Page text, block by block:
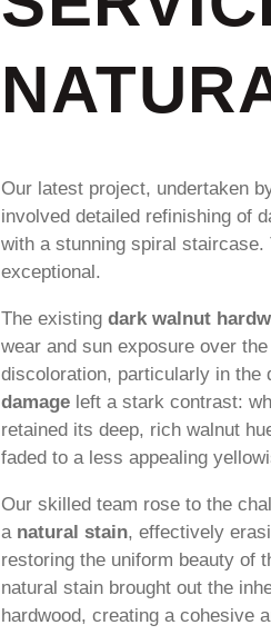
Our latest project, undertaken
involved detailed refinishing of
with a stunning spiral
exceptional.
The existing dark walnut
wear and sun exposure over
discoloration, particularly in the
damage left a stark contrast:
retained its deep, rich walnut
faded to a less appealing
Our skilled team rose to the
a natural stain, effectively
restoring the uniform beauty of
natural stain brought out the
hardwood, creating a cohesive